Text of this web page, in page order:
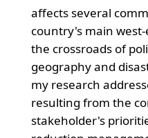
affects several
country's main west-
the crossroads of
geography and
my research
resulting from the
stakeholder's